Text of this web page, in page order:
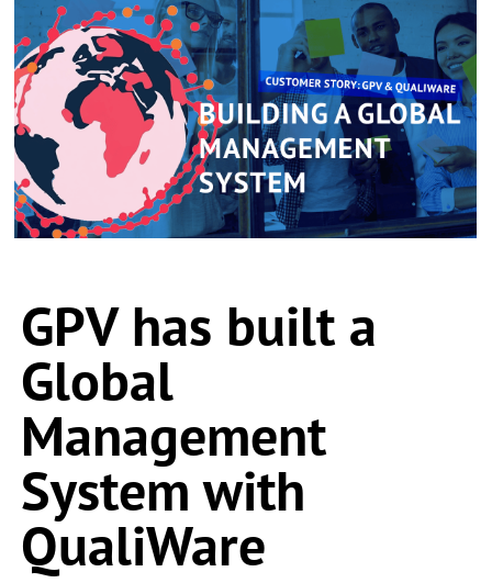
GPV has built a
Global
Management
System with
QualiWare